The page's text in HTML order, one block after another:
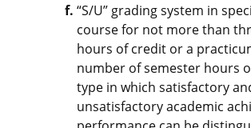
“S/U” grading system in
course for not more than
hours of credit or a
number of semester hours
type in which satisfactory
unsatisfactory academic